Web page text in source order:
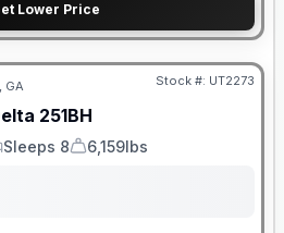
Lower Price
GA Stock #: UT2273
251BH
Sleeps 8
Dry Weight
6,159lbs